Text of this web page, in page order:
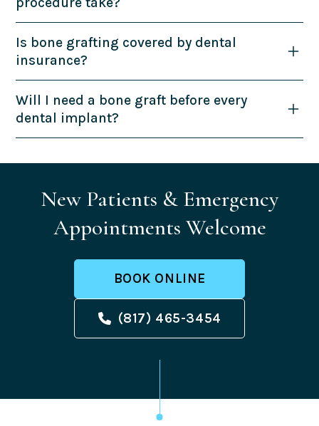
Is bone grafting covered by dental
insurance?
Will I need a bone graft before every
dental implant?
New Patients & Emergency
Appointments Welcome
BOOK ONLINE
(817) 465-3454